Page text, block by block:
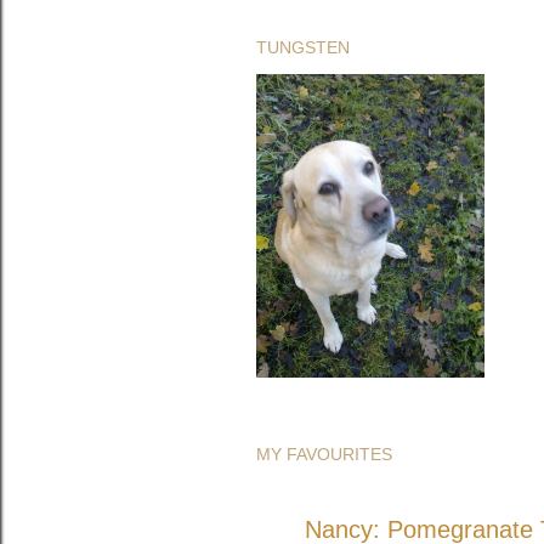
TUNGSTEN
MY FAVOURITES
Nancy: Pomegranate